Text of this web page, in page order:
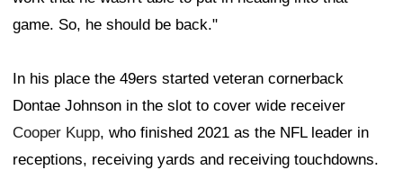
game. So, he should be back."
In his place the 49ers started veteran cornerback
Dontae Johnson in the slot to cover wide receiver
Cooper Kupp, who finished 2021 as the NFL leader in
receptions, receiving yards and receiving touchdowns.